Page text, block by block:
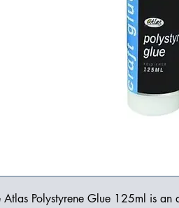
Atlas Polystyrene Glue 125ml is an